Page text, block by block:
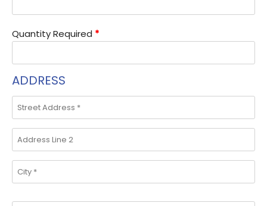
Quantity Required *
ADDRESS